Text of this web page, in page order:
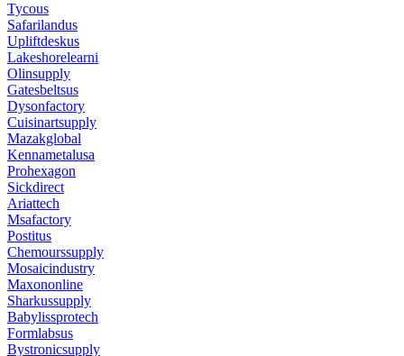
Tycous
Safarilandus
Upliftdeskus
Lakeshorelearni
Olinsupply
Gatesbeltsus
Dysonfactory
Cuisinartsupply
Mazakglobal
Kennametalusa
Prohexagon
Sickdirect
Ariattech
Msafactory
Postitus
Chemourssupply
Mosaicindustry
Maxononline
Sharkussupply
Babylissprotech
Formlabsus
Bystronicsupply